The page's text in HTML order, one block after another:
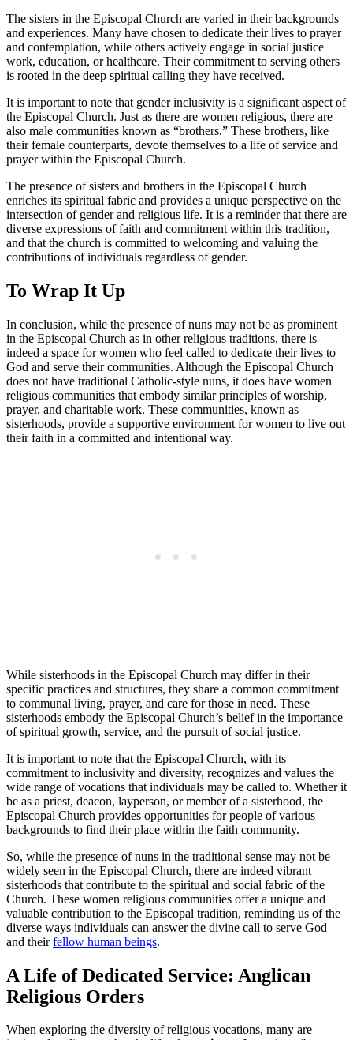
The sisters in the Episcopal Church are varied in their backgrounds
and experiences. Many have chosen to dedicate their lives to prayer
and contemplation, while others actively engage in social justice
work, education, or healthcare. Their commitment to serving others
is rooted in the deep spiritual calling they have received.
It is important to note that gender inclusivity is a significant aspect of
the Episcopal Church. Just as there are women religious, there are
also male communities known as “brothers.” These brothers, like
their female counterparts, devote themselves to a life of service and
prayer within the Episcopal Church.
The presence of sisters and brothers in the Episcopal Church
enriches its spiritual fabric and provides a unique perspective on the
intersection of gender and religious life. It is a reminder that there are
diverse expressions of faith and commitment within this tradition,
and that the church is committed to welcoming and valuing the
contributions of individuals regardless of gender.
To Wrap It Up
In conclusion, while the presence of nuns may not be as prominent
in the Episcopal Church as in other religious traditions, there is
indeed a space for women who feel called to dedicate their lives to
God and serve their communities. Although the Episcopal Church
does not have traditional Catholic-style nuns, it does have women
religious communities that embody similar principles of worship,
prayer, and charitable work. These communities, known as
sisterhoods, provide a supportive environment for women to live out
their faith in a committed and intentional way.
While sisterhoods in the Episcopal Church may differ in their
specific practices and structures, they share a common commitment
to communal living, prayer, and care for those in need. These
sisterhoods embody the Episcopal Church’s belief in the importance
of spiritual growth, service, and the pursuit of social justice.
It is important to note that the Episcopal Church, with its
commitment to inclusivity and diversity, recognizes and values the
wide range of vocations that individuals may be called to. Whether it
be as a priest, deacon, layperson, or member of a sisterhood, the
Episcopal Church provides opportunities for people of various
backgrounds to find their place within the faith community.
So, while the presence of nuns in the traditional sense may not be
widely seen in the Episcopal Church, there are indeed vibrant
sisterhoods that contribute to the spiritual and social fabric of the
Church. These women religious communities offer a unique and
valuable contribution to the Episcopal tradition, reminding us of the
diverse ways individuals can answer the divine call to serve God
and theirfellow human beings.
A Life of Dedicated Service: Anglican
Religious Orders
When exploring the diversity of religious vocations, many are